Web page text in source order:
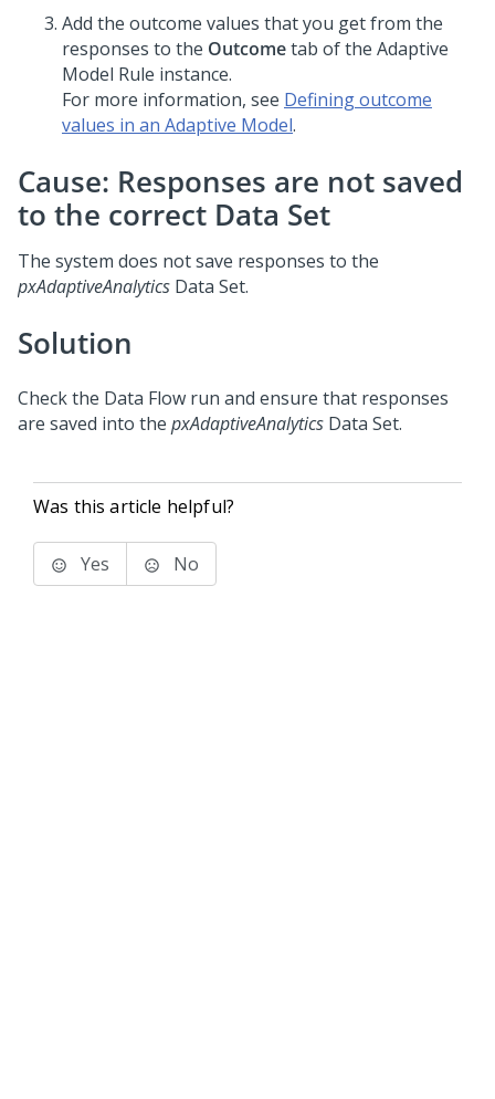
Add the outcome values that you get from the
responses to the Outcometab of the Adaptive
Model Rule instance.
For more information, see Defining outcome
values in an Adaptive Model.
Cause: Responses are not saved
to the correct Data Set
The system does not save responses to the
pxAdaptiveAnalytics Data Set.
Solution
Check the Data Flow run and ensure that responses
are saved into the pxAdaptiveAnalytics Data Set.
Was this article helpful?
Yes No